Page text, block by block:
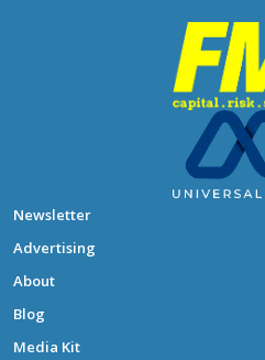
Newsletter
Advertising
About
Blog
Media Kit